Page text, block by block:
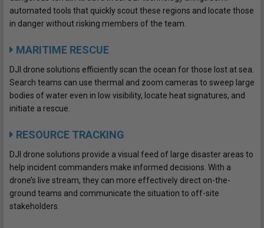
automated tools that quickly scout these regions and locate those
in danger without risking members of the team.
MARITIME RESCUE
DJI drone solutions efficiently scan the ocean for those lost at sea.
Search teams can use thermal and zoom cameras to sweep large
bodies of water even in low visibility, locate heat signatures, and
initiate a rescue.
RESOURCE TRACKING
DJI drone solutions provide a visual feed of large disaster areas to
help incident commanders make informed decisions. With a
drone’s live stream, they can more effectively direct on-the-
ground teams and communicate the situation to off-site
stakeholders.